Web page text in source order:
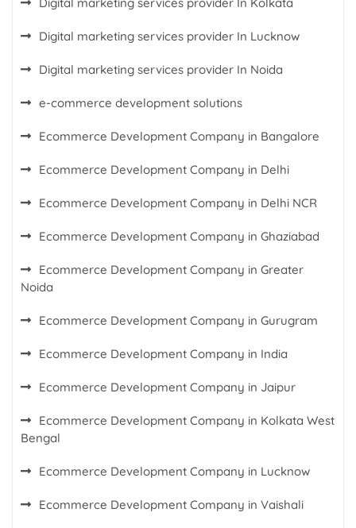
Digital marketing services provider In Lucknow
Digital marketing services provider In Noida
e-commerce development solutions
Ecommerce Development Company in Bangalore
Ecommerce Development Company in Delhi
Ecommerce Development Company in Delhi NCR
Ecommerce Development Company in Ghaziabad
Ecommerce Development Company in Greater
Noida
Ecommerce Development Company in Gurugram
Ecommerce Development Company in India
Ecommerce Development Company in Jaipur
Ecommerce Development Company in Kolkata West
Bengal
Ecommerce Development Company in Lucknow
Ecommerce Development Company in Vaishali